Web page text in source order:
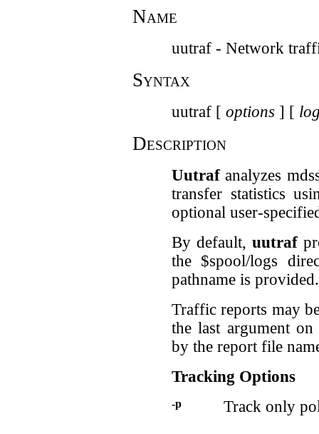
Name
uutraf - Network
Syntax
uutraf [ options] [
Description
Uutrafanalyzes
transfer statistics
optional user-
By default,uutraf
the $spool/logs
pathname is provided.
Traffic reports may
the last argument
by the report file
Tracking Options
-p Track only